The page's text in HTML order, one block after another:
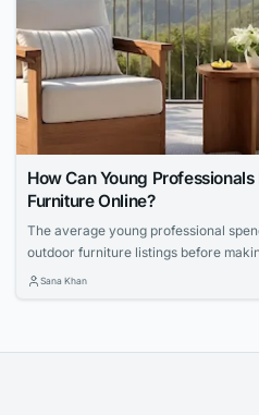
How Can Young
Furniture Online?
The average young professional
outdoor furniture listings before
two full workweeks lost to decision
Sana Khan